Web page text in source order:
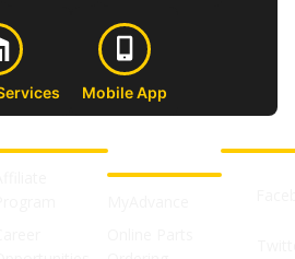
Mobile App
SHOPS